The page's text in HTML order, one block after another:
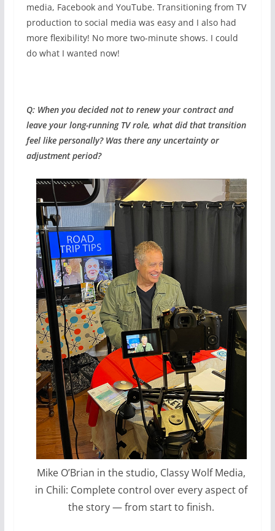
media, Facebook and YouTube. Transitioning from TV
production to social media was easy and I also had
more flexibility! No more two-minute shows. I could
do what I wanted now!
Q: When you decided not to renew your contract and
leave your long-running TV role, what did that transition
feel like personally? Was there any uncertainty or
adjustment period?
Mike O’Brian in the studio, Classy Wolf Media,
in Chili: Complete control over every aspect of
the story — from start to finish.